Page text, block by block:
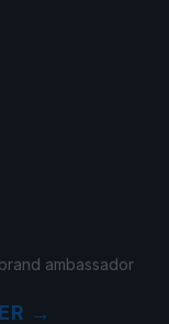
ambassador
→